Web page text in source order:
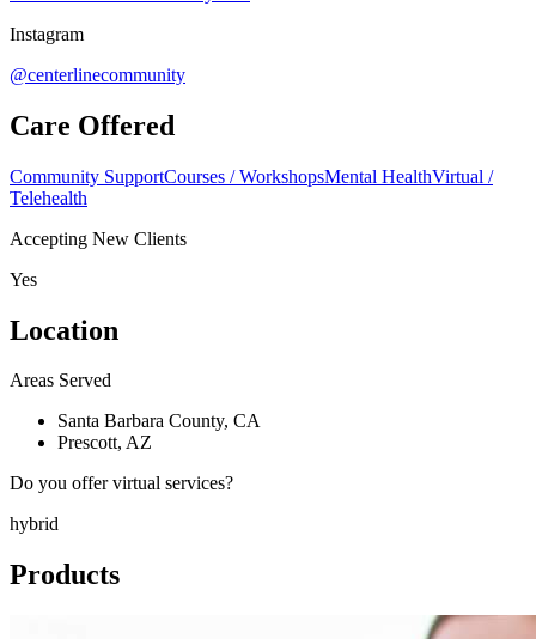
Instagram
@centerlinecommunity
Care Offered
Community SupportCourses / WorkshopsMental HealthVirtual /
Telehealth
Accepting New Clients
Yes
Location
Areas Served
Santa Barbara County, CA
Prescott, AZ
Do you offer virtual services?
hybrid
Products